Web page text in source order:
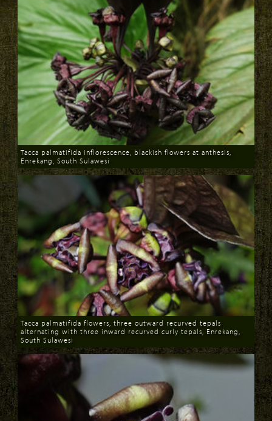
Download
Tacca palmatifida inflorescence, blackish flowers at anthesis,
Enrekang, South Sulawesi
Download
Tacca palmatifida flowers, three outward recurved tepals
alternating with three inward recurved curly tepals, Enrekang,
South Sulawesi